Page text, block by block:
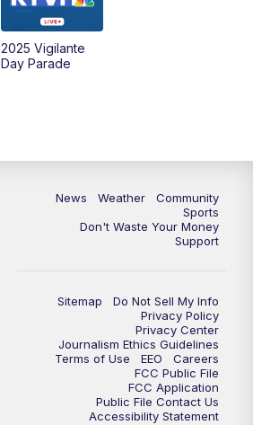
2025 Vigilante
Day Parade
News Weather
Community
Sports
Don't Waste Your Money
Support
Sitemap
Do Not Sell My Info
Privacy Policy
Privacy Center
Journalism Ethics Guidelines
Terms of Use
EEO
Careers
FCC Public File
FCC Application
Public File Contact Us
Accessibility Statement